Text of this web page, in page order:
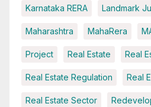
Karnataka RERA Landmark
Maharashtra MahaRera
Project Real Estate Real
Real Estate Regulation Real
Real Estate Sector